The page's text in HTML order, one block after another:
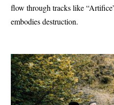
flow through tracks like
embodies destruction.